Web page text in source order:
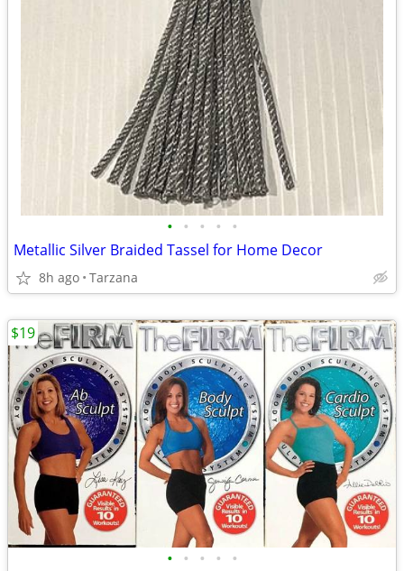
• • • • •
Metallic Silver Braided Tassel for Home Decor
8h ago Tarzana
• • • • •
$19